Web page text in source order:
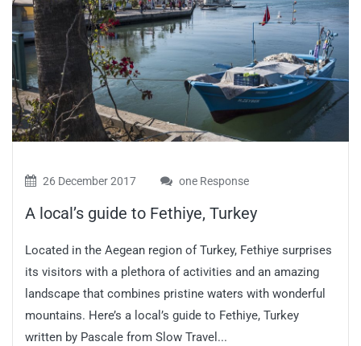
26 December 2017 one Response
A local’s guide to Fethiye, Turkey
Located in the Aegean region of Turkey, Fethiye surprises
its visitors with a plethora of activities and an amazing
landscape that combines pristine waters with wonderful
mountains. Here’s a local’s guide to Fethiye, Turkey
written by Pascale from Slow Travel...